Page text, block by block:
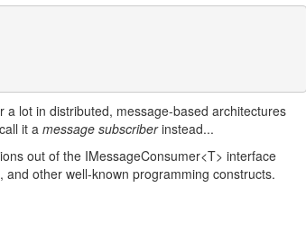
lot in distributed, message-based architectures
it amessage subscriberinstead...
out of the IMessageConsumer<T> interface
, and other well-known programming constructs.